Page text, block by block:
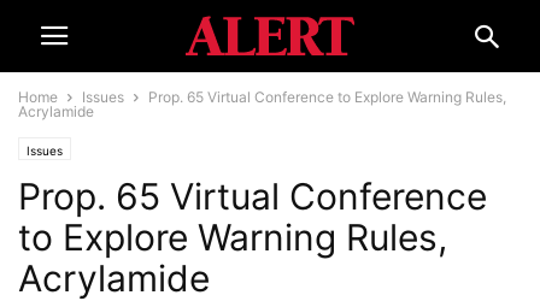
Home Issues
Prop. 65 Virtual Conference to Explore Warning Rules,
Acrylamide
Issues
Prop. 65 Virtual Conference
to Explore Warning Rules,
Acrylamide